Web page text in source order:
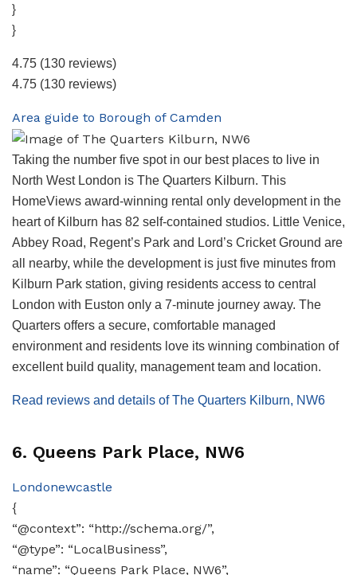
}
}
4.75 (130 reviews)
4.75 (130 reviews)
Area guide to Borough of Camden
Taking the number five spot in our best places to live in
North West London is The Quarters Kilburn. This
HomeViews award-winning rental only development in the
heart of Kilburn has 82 self-contained studios. Little Venice,
Abbey Road, Regent’s Park and Lord’s Cricket Ground are
all nearby, while the development is just five minutes from
Kilburn Park station, giving residents access to central
London with Euston only a 7-minute journey away. The
Quarters offers a secure, comfortable managed
environment and residents love its winning combination of
excellent build quality, management team and location.
Read reviews and details of The Quarters Kilburn, NW6
6. Queens Park Place, NW6
Londonewcastle
{
“@context”: “http://schema.org/”,
“@type”: “LocalBusiness”,
“name”: “Queens Park Place, NW6”,